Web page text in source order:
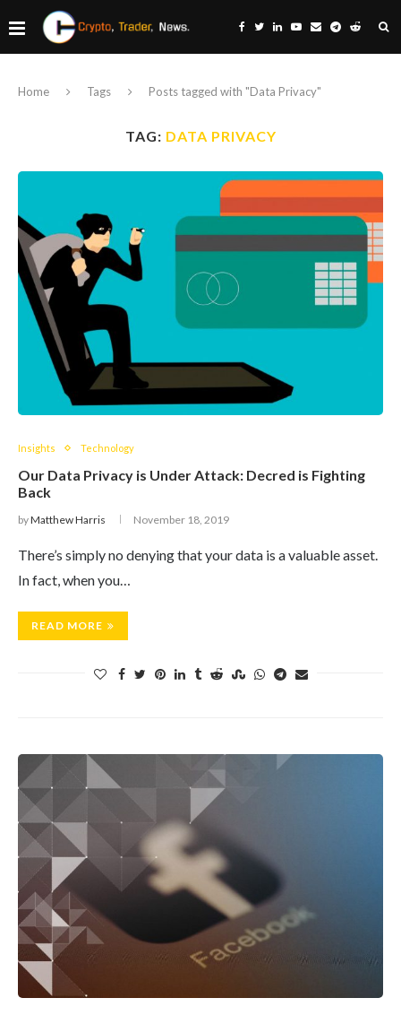
Home Tags Posts tagged with "Data Privacy"
TAG: DATA PRIVACY
Insights Technology
Our Data Privacy is Under Attack: Decred is Fighting
Back
byMatthew Harris November 18, 2019
There’s simply no denying that your data is a valuable asset.
In fact, when you…
READ MORE